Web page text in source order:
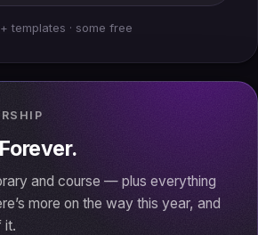
templates · some free
and course — plus everything
more on the way this year, and
it.